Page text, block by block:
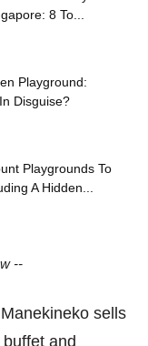
8 To...
Playground:
Disguise?
Playgrounds To
A Hidden...
--
sells
and